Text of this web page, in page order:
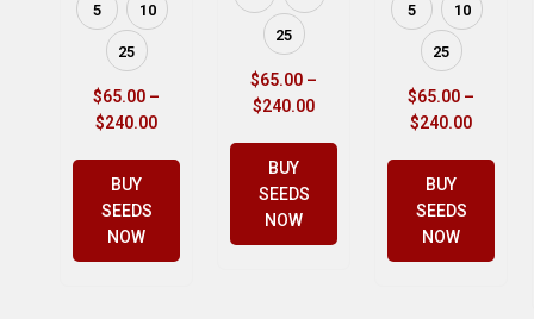
5 10
25
$65.00 –
$240.00
BUY
SEEDS
NOW
25
$65.00 –
$240.00
BUY
SEEDS
NOW
5 10
25
$65.00 –
$240.00
BUY
SEEDS
NOW